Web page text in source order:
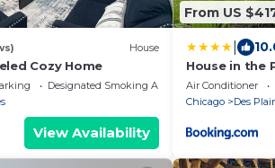
House
Cozy Home
Designated Smoking Area
View Availability
From US
House in the
Air Conditioner
Chicago
Des